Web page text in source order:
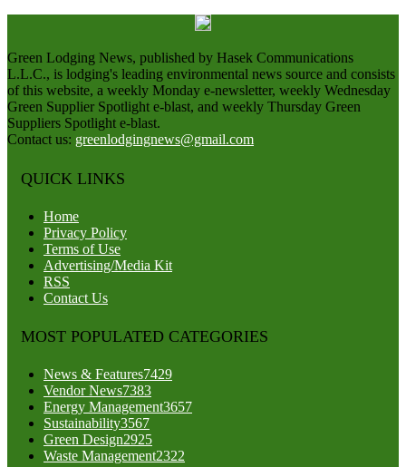
Green Lodging News, published by Hasek Communications
L.L.C., is lodging's leading environmental news source and consists
of this website, a weekly Monday e-newsletter, weekly Wednesday
Green Supplier Spotlight e-blast, and weekly Thursday Green
Suppliers Spotlight e-blast.
Contact us: greenlodgingnews@gmail.com
QUICK LINKS
Home
Privacy Policy
Terms of Use
Advertising/Media Kit
RSS
Contact Us
MOST POPULATED CATEGORIES
News & Features7429
Vendor News7383
Energy Management3657
Sustainability3567
Green Design2925
Waste Management2322